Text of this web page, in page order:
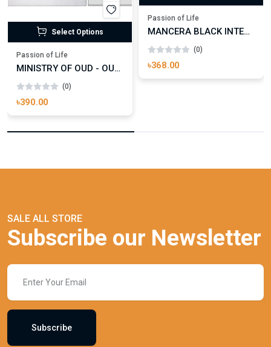
Select Options
Passion of Life
MINISTRY OF OUD - OUD ROYAL
(0)
৳390.00
Passion of Life
MANCERA BLACK INTENSITIVE AOUD EDP FOR UNISEX
(0)
৳368.00
SALE ALL STORE
Subscribe our Newsletter
Subscribe